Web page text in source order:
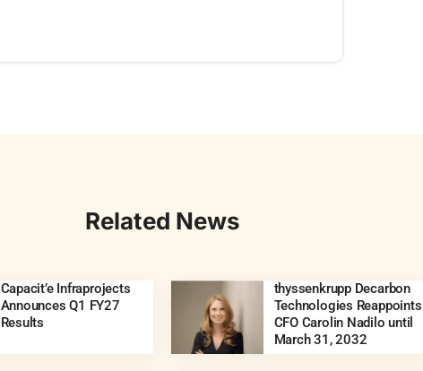
Related News
Capacit’e Infraprojects
Announces Q1 FY27
Results
thyssenkrupp Decarbon
Technologies Reappoints
CFO Carolin Nadilo until
March 31, 2032